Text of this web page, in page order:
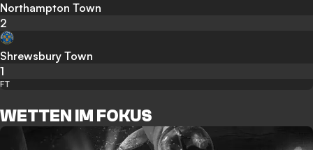
Northampton Town
2
Shrewsbury Town
1
FT
WETTEN IM FOKUS